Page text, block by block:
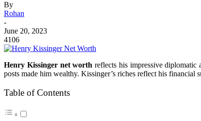
By
Rohan
-
June 20, 2023
4106
Henry Kissinger net worth reflects his impressive
posts made him wealthy. Kissinger’s riches reflect his
Table of Contents